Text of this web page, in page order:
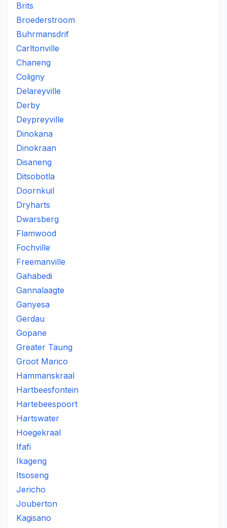
Brits
Broederstroom
Buhrmansdrif
Carltonville
Chaneng
Coligny
Delareyville
Derby
Deypreyville
Dinokana
Dinokraan
Disaneng
Ditsobotla
Doornkuil
Dryharts
Dwarsberg
Flamwood
Fochville
Freemanville
Gahabedi
Gannalaagte
Ganyesa
Gerdau
Gopane
Greater Taung
Groot Marico
Hammanskraal
Hartbeesfontein
Hartebeespoort
Hartswater
Hoegekraal
Ifafi
Ikageng
Itsoseng
Jericho
Jouberton
Kagisano